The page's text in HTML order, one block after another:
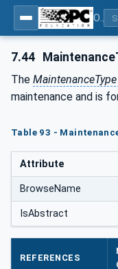
7.44
The MaintenanceType
maintenance and is
Table 93 -
Attribute
BrowseName
IsAbstract
REFERENCES